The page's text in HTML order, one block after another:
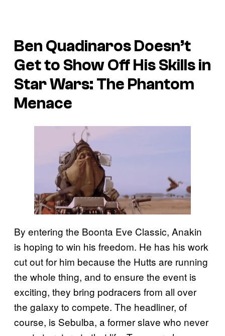
Ben Quadinaros Doesn’t
Get to Show Off His Skills in
Star Wars: The Phantom
Menace
By entering the Boonta Eve Classic, Anakin
is hoping to win his freedom. He has his work
cut out for him because the Hutts are running
the whole thing, and to ensure the event is
exciting, they bring podracers from all over
the galaxy to compete. The headliner, of
course, is Sebulba, a former slave who never